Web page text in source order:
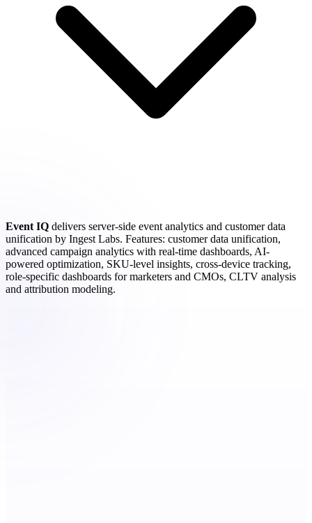
Event IQ delivers server-side event analytics and customer data
unification by Ingest Labs. Features: customer data unification,
advanced campaign analytics with real-time dashboards, AI-
powered optimization, SKU-level insights, cross-device tracking,
role-specific dashboards for marketers and CMOs, CLTV analysis
and attribution modeling.